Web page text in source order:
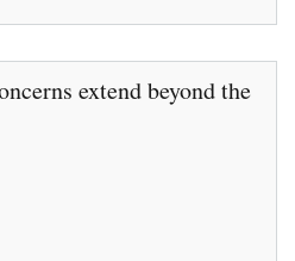
extend beyond the